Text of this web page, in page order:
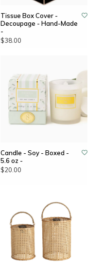
Tissue Box Cover -
Decoupage - Hand-Made
-
$38.00
Candle - Soy - Boxed -
5.6 oz -
$20.00